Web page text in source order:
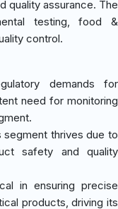
quality assurance. The
testing, food &
control.
demands for
need for monitoring
segment thrives due to
safety and quality
in ensuring precise
products, driving its